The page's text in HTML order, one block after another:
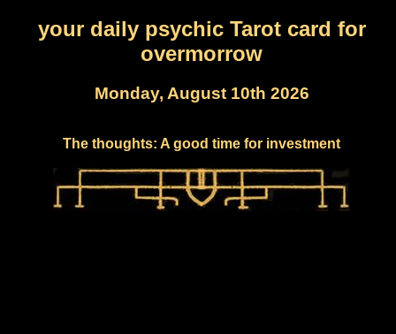
your daily psychic Tarot card for
overmorrow
Monday, August 10th 2026
The thoughts: A good time for investment